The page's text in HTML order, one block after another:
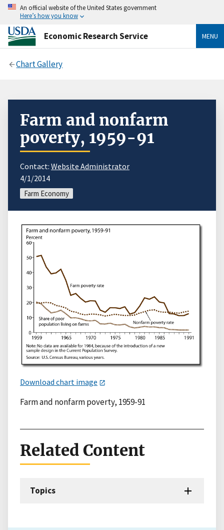
An official website of the United States government
Here’s how you know
Economic Research Service MENU
Chart Gallery
Farm and nonfarm
poverty, 1959-91
Contact: Website Administrator
4/1/2014
Farm Economy
Download chart image
Farm and nonfarm poverty, 1959-91
Related Content
Topics